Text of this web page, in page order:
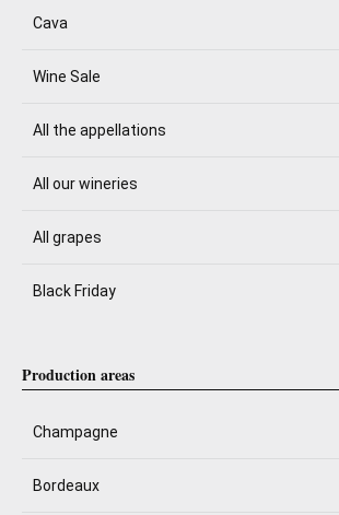
Cava
Wine Sale
All the appellations
All our wineries
All grapes
Black Friday
Production areas
Champagne
Bordeaux